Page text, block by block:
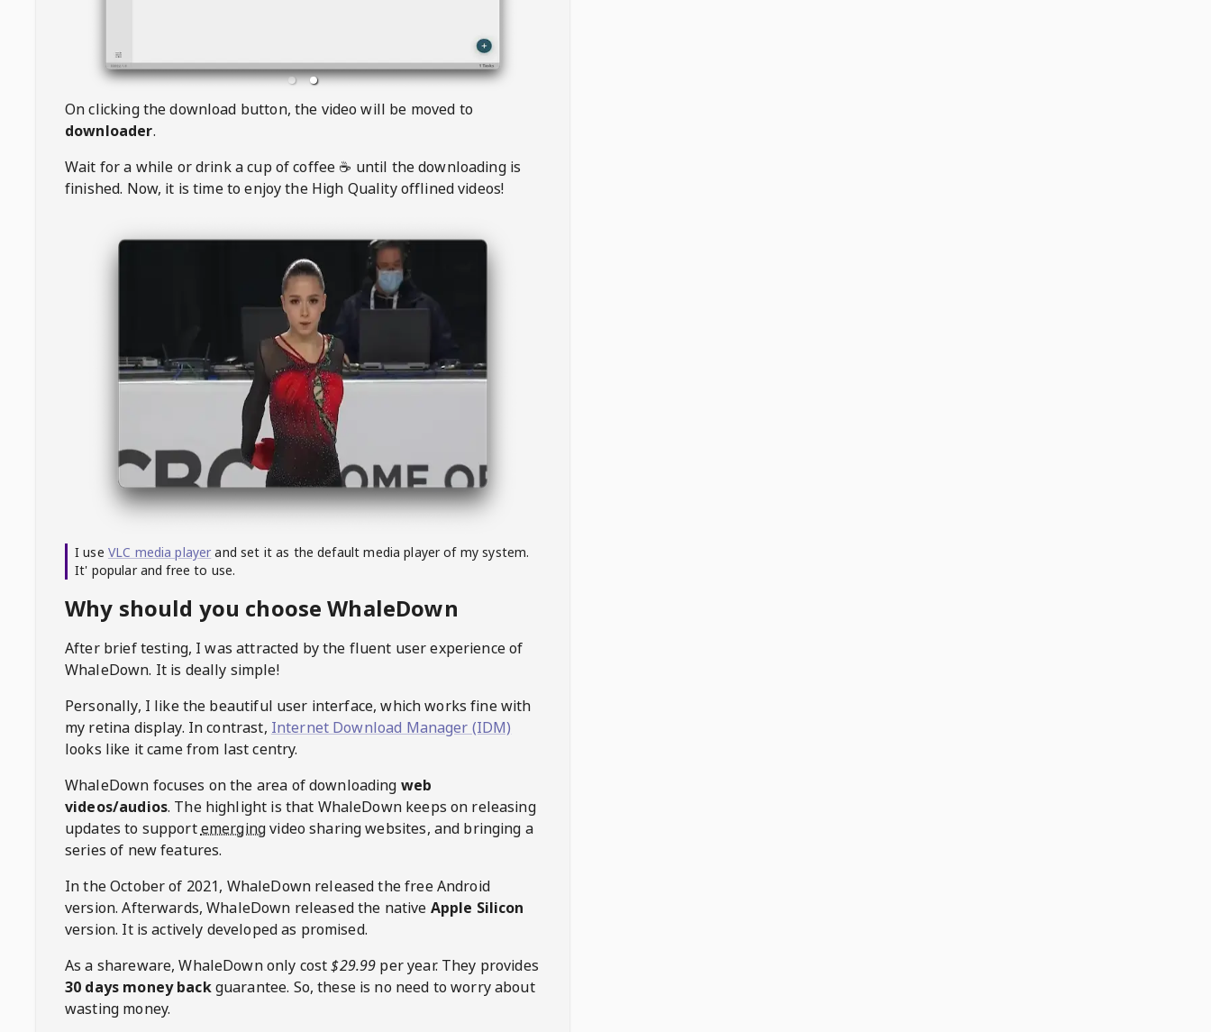
On clicking the download button, the video will be moved to
downloader.
Wait for a while or drink a cup of coffee ☕️ until the downloading is
finished. Now, it is time to enjoy the High Quality offlined videos!
I use VLC media player and set it as the default media player of my system.
It' popular and free to use.
Why should you choose WhaleDown
After brief testing, I was attracted by the fluent user experience of
WhaleDown. It is deally simple!
Personally, I like the beautiful user interface, which works fine with
my retina display. In contrast, Internet Download Manager (IDM)
looks like it came from last centry.
WhaleDown focuses on the area of downloading web
videos/audios. The highlight is that WhaleDown keeps on releasing
updates to supportemergingvideo sharing websites, and bringing a
series of new features.
In the October of 2021, WhaleDownreleased the free Android
version. Afterwards,WhaleDown released the native Apple Silicon
version. It is actively developed as promised.
As a shareware,WhaleDownonly cost$29.99 per year. They provides
30 days money backguarantee. So, these is no need to worry about
wasting money.